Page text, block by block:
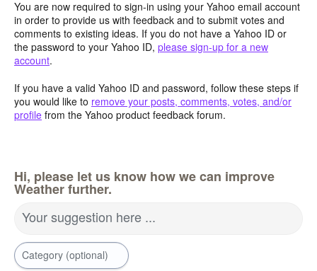
You are now required to sign-in using your Yahoo email account
in order to provide us with feedback and to submit votes and
comments to existing ideas. If you do not have a Yahoo ID or
the password to your Yahoo ID, please sign-up for a new
account.
If you have a valid Yahoo ID and password, follow these steps if
you would like to remove your posts, comments, votes, and/or
profile from the Yahoo product feedback forum.
Hi, please let us know how we can improve
Weather further.
Your suggestion here ...
Category (optional)